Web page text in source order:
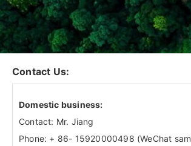
Contact Us:
Domestic business:
Contact: Mr. Jiang
Phone: + 86- 15920000498 (WeChat